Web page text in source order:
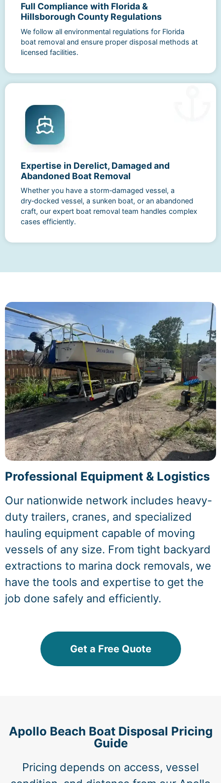
Full Compliance with Florida &
Hillsborough County Regulations
We follow all environmental regulations for Florida
boat removal and ensure proper disposal methods at
licensed facilities.
Expertise in Derelict, Damaged and
Abandoned Boat Removal
Whether you have a storm‑damaged vessel, a
dry‑docked vessel, a sunken boat, or an abandoned
craft, our expert boat removal team handles complex
cases efficiently.
Professional Equipment & Logistics
Our nationwide network includes heavy-
duty trailers, cranes, and specialized
hauling equipment capable of moving
vessels of any size. From tight backyard
extractions to marina dock removals, we
have the tools and expertise to get the
job done safely and efficiently.
Get a Free Quote
Apollo Beach Boat Disposal Pricing
Guide
Pricing depends on access, vessel